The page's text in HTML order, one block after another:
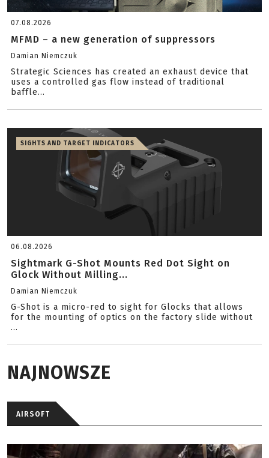
07.08.2026
MFMD – a new generation of suppressors
Damian Niemczuk
Strategic Sciences has created an exhaust device that
uses a controlled gas flow instead of traditional
baffle...
SIGHTS AND TARGET INDICATORS
06.08.2026
Sightmark G-Shot Mounts Red Dot Sight on
Glock Without Milling...
Damian Niemczuk
G-Shot is a micro-red to sight for Glocks that allows
for the mounting of optics on the factory slide without
...
NAJNOWSZE
AIRSOFT